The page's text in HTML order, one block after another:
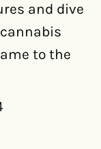
and dive
to the